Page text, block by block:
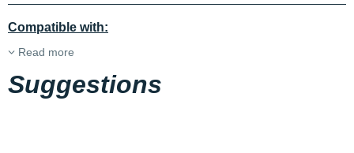
Compatible with:
Read more
Suggestions